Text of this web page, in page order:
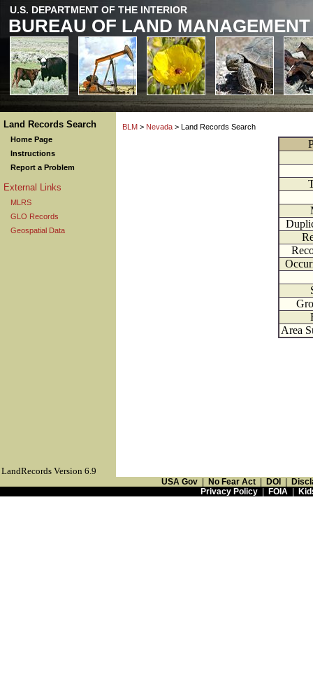
U.S. DEPARTMENT OF THE INTERIOR
BUREAU OF LAND MANAGEMENT
Land Records Search
Home Page
Instructions
Report a Problem
External Links
MLRS
GLO Records
Geospatial Data
BLM > Nevada > Land Records Search
Area
LandRecords Version 6.9
USA Gov No Fear Act DOI
Privacy Policy| FOIA|